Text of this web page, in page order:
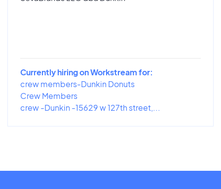
Currently hiring on Workstream for:
crew members-Dunkin Donuts
Crew Members
crew -Dunkin -15629 w 127th street,...